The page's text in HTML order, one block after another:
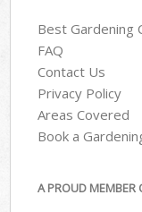
Best Gardening
FAQ
Contact Us
Privacy Policy
Areas Covered
Book a
A PROUD MEMBER